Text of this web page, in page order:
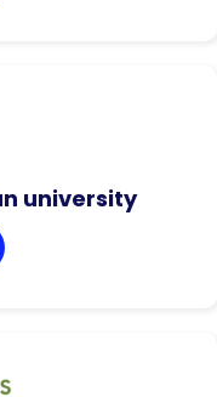
university